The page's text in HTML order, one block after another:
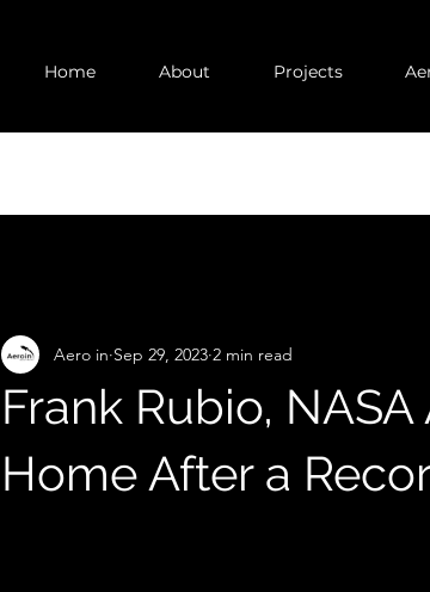
Home About Projects
Frank Rubio,
Home After a
Aero in Sep 29, 2023 2 min read